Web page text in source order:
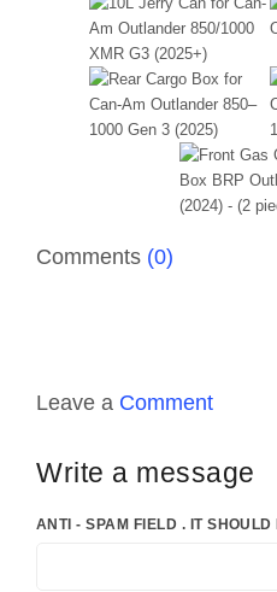
Comments (0)
Leave a Comment
Write a message
ANTI - SPAM FIELD . IT